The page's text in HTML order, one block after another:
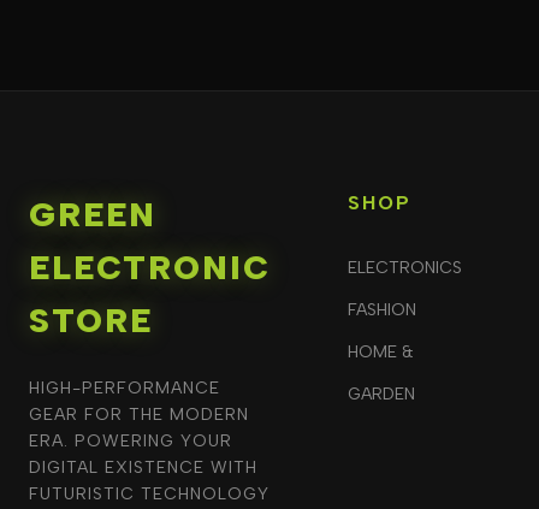
GREEN
ELECTRONIC
STORE
HIGH-PERFORMANCE
GEAR FOR THE MODERN
ERA. POWERING YOUR
DIGITAL EXISTENCE WITH
FUTURISTIC TECHNOLOGY
SHOP
ELECTRONICS
FASHION
HOME &
GARDEN